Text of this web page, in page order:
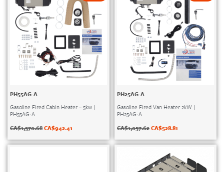
PH55AG-A
Gasoline Fired Cabin Heater – 5kw |
PH55AG-A
CA$1,570.68CA$942.41
PH25AG-A
Gasoline Fired Van Heater 2kW |
PH25AG-A
CA$1,057.62CA$528.81